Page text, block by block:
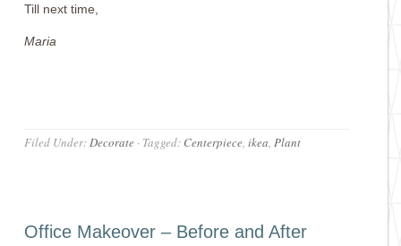
Till next time,
Maria
Filed Under:Decorate · Tagged: Centerpiece,ikea,Plant
Office Makeover – Before and After